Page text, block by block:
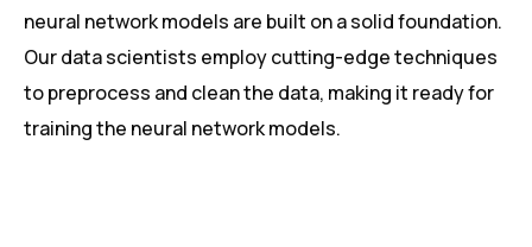
neural network models are built on a solid foundation.
Our data scientists employ cutting-edge techniques
to preprocess and clean the data, making it ready for
training the neural network models.